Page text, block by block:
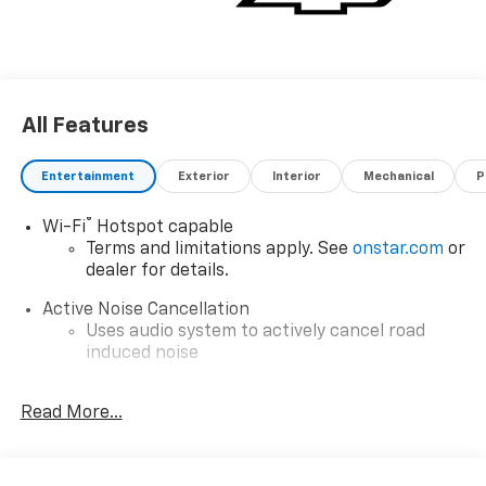
All Features
Entertainment Exterior Interior Mechanical
Wi-Fi® Hotspot capable
Terms and limitations apply. See onstar.com or
dealer for details.
Active Noise Cancellation
Uses audio system to actively cancel road
induced noise
capability for compatible phones
Read More...